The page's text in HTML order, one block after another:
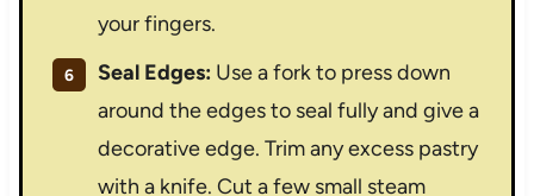
your fingers.
Seal Edges: Use a fork to press down
around the edges to seal fully and give a
decorative edge. Trim any excess pastry
with a knife. Cut a few small steam